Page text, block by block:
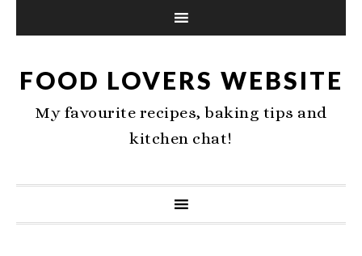
FOOD LOVERS WEBSITE
My favourite recipes, baking tips and
kitchen chat!